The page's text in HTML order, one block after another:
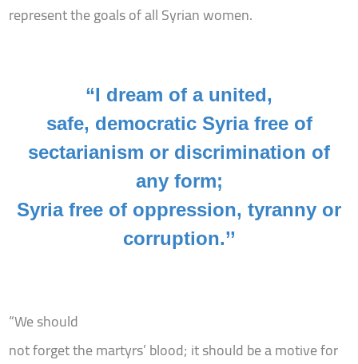
represent the goals of all Syrian women.
“I dream of a united,
safe, democratic Syria free of
sectarianism or discrimination of
any form;
Syria free of oppression, tyranny or
corruption.’’
“We should
not forget the martyrs’ blood; it should be a motive for